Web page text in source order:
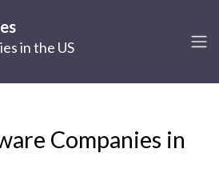
in the US
Companies in